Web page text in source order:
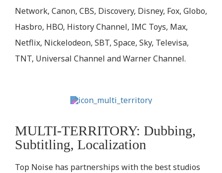
Network, Canon, CBS, Discovery, Disney, Fox, Globo,
Hasbro, HBO, History Channel, IMC Toys, Max,
Netflix, Nickelodeon, SBT, Space, Sky, Televisa,
TNT, Universal Channel and Warner Channel.
MULTI-TERRITORY: Dubbing,
Subtitling, Localization
Top Noise has partnerships with the best studios